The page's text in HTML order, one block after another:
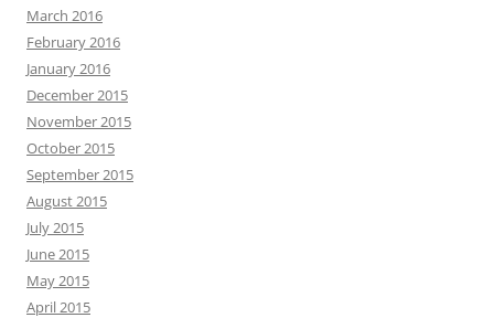
March 2016
February 2016
January 2016
December 2015
November 2015
October 2015
September 2015
August 2015
July 2015
June 2015
May 2015
April 2015